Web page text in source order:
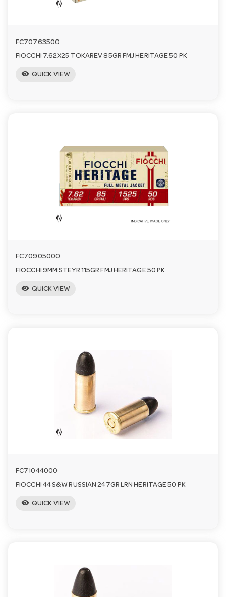
FC70763500
FIOCCHI 7.62X25 TOKAREV 85GR FMJ HERITAGE 50 PK
visibility QUICK VIEW
FC70905000
FIOCCHI 9MM STEYR 115GR FMJ HERITAGE 50 PK
visibility QUICK VIEW
FC71044000
FIOCCHI 44 S&W RUSSIAN 247GR LRN HERITAGE 50 PK
visibility QUICK VIEW